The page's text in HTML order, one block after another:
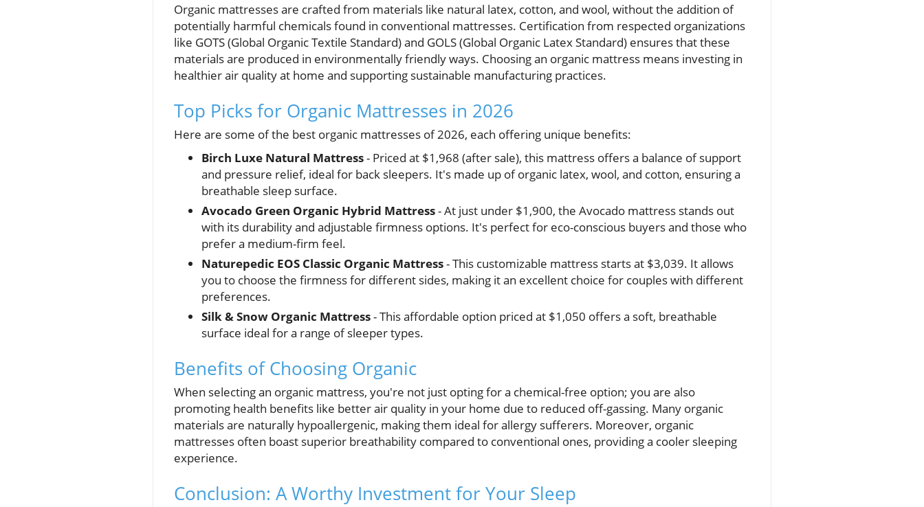
Organic mattresses are crafted from materials like natural latex, cotton, and wool, without the addition of
potentially harmful chemicals found in conventional mattresses. Certification from respected organizations
like GOTS (Global Organic Textile Standard) and GOLS (Global Organic Latex Standard) ensures that these
materials are produced in environmentally friendly ways. Choosing an organic mattress means investing in
healthier air quality at home and supporting sustainable manufacturing practices.
Top Picks for Organic Mattresses in 2026
Here are some of the best organic mattresses of 2026, each offering unique benefits:
Birch Luxe Natural Mattress- Priced at $1,968 (after sale), this mattress offers a balance of support
and pressure relief, ideal for back sleepers. It's made up of organic latex, wool, and cotton, ensuring a
breathable sleep surface.
Avocado Green Organic Hybrid Mattress- At just under $1,900, the Avocado mattress stands out
with its durability and adjustable firmness options. It's perfect for eco-conscious buyers and those who
prefer a medium-firm feel.
Naturepedic EOS Classic Organic Mattress- This customizable mattress starts at $3,039. It allows
you to choose the firmness for different sides, making it an excellent choice for couples with different
preferences.
Silk & Snow Organic Mattress- This affordable option priced at $1,050 offers a soft, breathable
surface ideal for a range of sleeper types.
Benefits of Choosing Organic
When selecting an organic mattress, you're not just opting for a chemical-free option; you are also
promoting health benefits like better air quality in your home due to reduced off-gassing. Many organic
materials are naturally hypoallergenic, making them ideal for allergy sufferers. Moreover, organic
mattresses often boast superior breathability compared to conventional ones, providing a cooler sleeping
experience.
Conclusion: A Worthy Investment for Your Sleep